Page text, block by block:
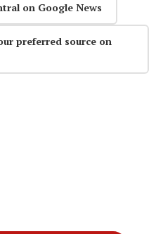
on Google News
preferred source on